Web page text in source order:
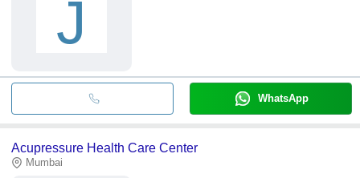
J
WhatsApp
Acupressure Health Care Center
Mumbai